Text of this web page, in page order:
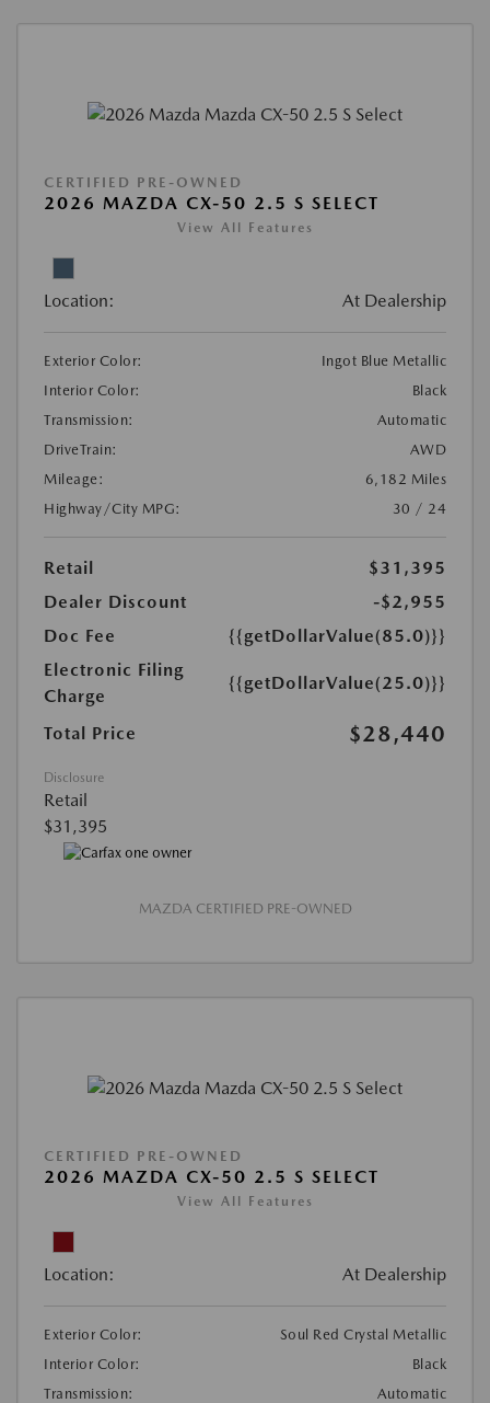
CERTIFIED PRE-OWNED
2026 MAZDA CX-50 2.5 S SELECT
View All Features
Location: At Dealership
Exterior Color:
Ingot Blue Metallic
Interior Color:
Black
Transmission:
Automatic
DriveTrain:
AWD
Mileage:
6,182 Miles
Highway/City MPG:
30 / 24
Retail
$31,395
Dealer Discount
-$2,955
Doc Fee
{{getDollarValue(85.0)}}
Electronic Filing
Charge
{{getDollarValue(25.0)}}
Total Price $28,440
Disclosure
Retail
$31,395
MAZDA CERTIFIED PRE-OWNED
CERTIFIED PRE-OWNED
2026 MAZDA CX-50 2.5 S SELECT
View All Features
Location: At Dealership
Exterior Color:
Soul Red Crystal Metallic
Interior Color:
Black
Transmission:
Automatic